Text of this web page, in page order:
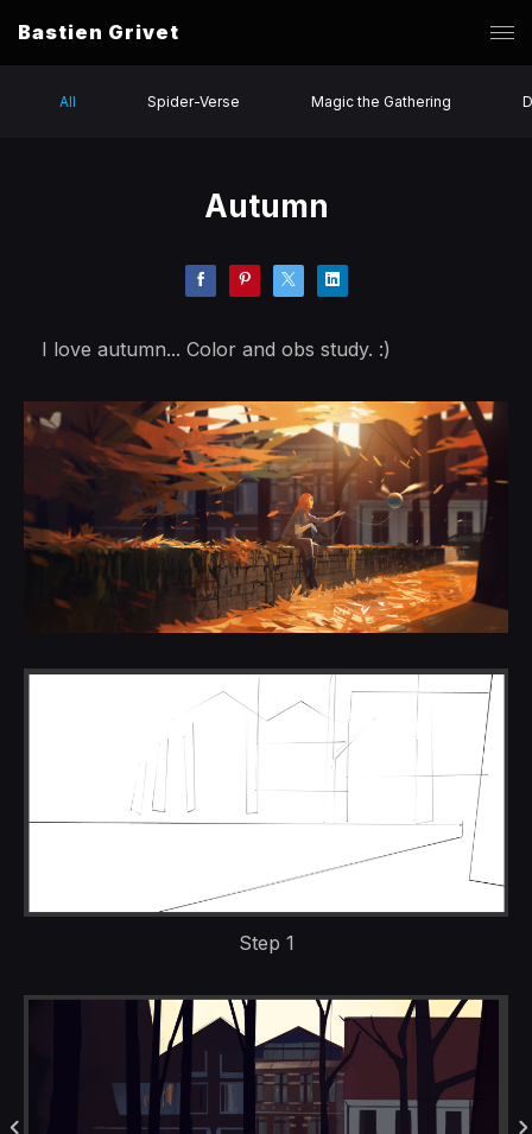
Bastien Grivet
All Spider-Verse Magic the Gathering
Autumn
I love autumn... Color and obs study. :)
Step 1